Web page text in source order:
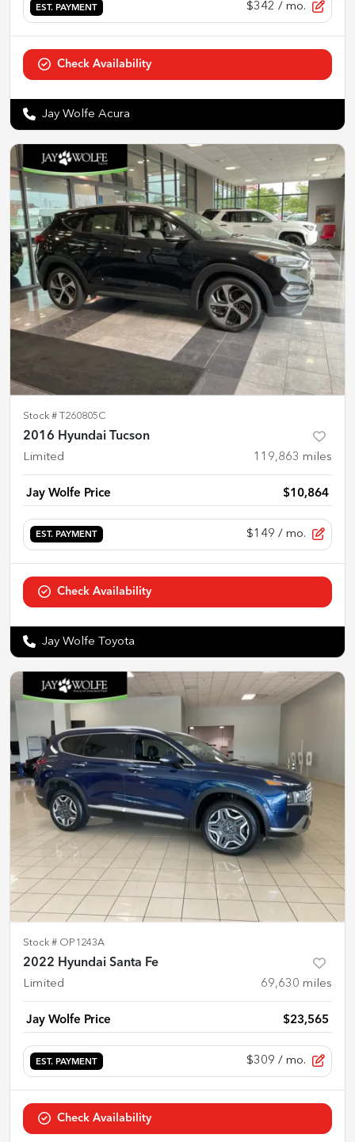
EST. PAYMENT $342 / mo.
Check Availability
Jay Wolfe Acura
Stock # T260805C
2016 Hyundai Tucson
Limited 119,863 miles
Jay Wolfe Price $10,864
EST. PAYMENT $149 / mo.
Check Availability
Jay Wolfe Toyota
Stock # OP1243A
2022 Hyundai Santa Fe
Limited 69,630 miles
Jay Wolfe Price $23,565
EST. PAYMENT $309 / mo.
Check Availability